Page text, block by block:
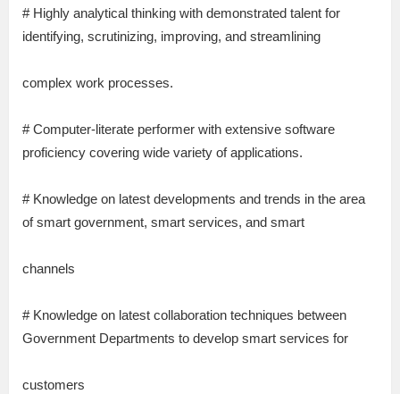
# Highly analytical thinking with demonstrated talent for
identifying, scrutinizing, improving, and streamlining
complex work processes.
# Computer-literate performer with extensive software
proficiency covering wide variety of applications.
# Knowledge on latest developments and trends in the area
of smart government, smart services, and smart
channels
# Knowledge on latest collaboration techniques between
Government Departments to develop smart services for
customers